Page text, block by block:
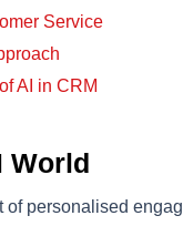
Service
AI in CRM
World
of personalised